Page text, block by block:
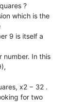
?
which is the
9 is itself a
number. In this
x2 − 32 .
for two